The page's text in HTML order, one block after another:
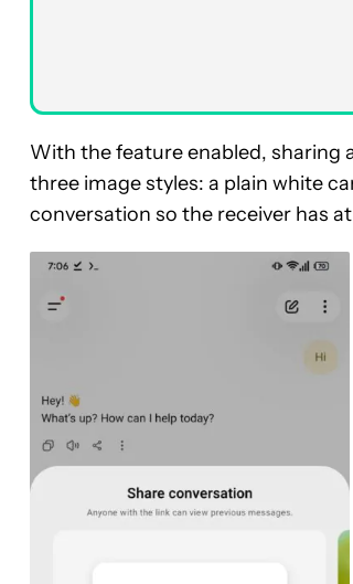
With the feature enabled, sharing
three image styles: a plain white
conversation so the receiver has